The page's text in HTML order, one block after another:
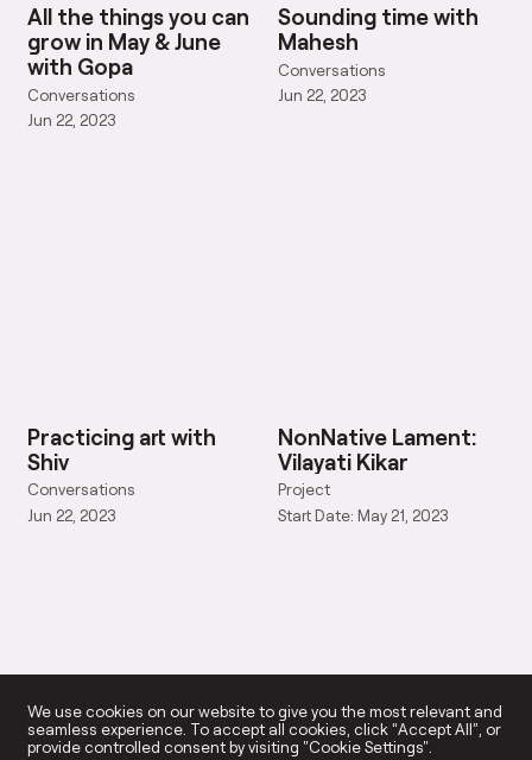
All the things you can
grow in May & June
with Gopa
Conversations
Jun 22, 2023
Sounding time with
Mahesh
Conversations
Jun 22, 2023
Practicing art with
NonNative Lament:
We use cookies on our website to give you the most relevant and
seamless experience. To accept all cookies, click “Accept All”, or
provide controlled consent by visiting "Cookie Settings".